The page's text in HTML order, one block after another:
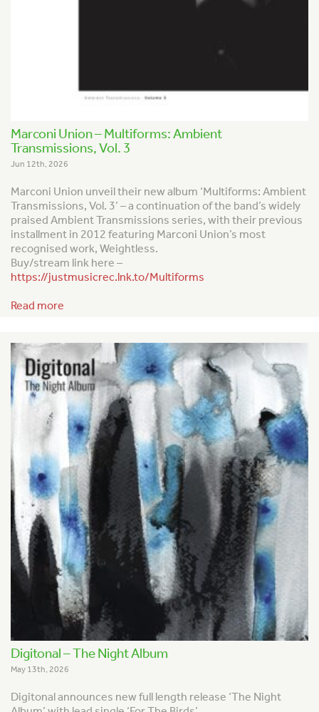
Marconi Union – Multiforms: Ambient
Transmissions, Vol. 3
Jun 12th, 2026
Marconi Union unveil their new album ‘Multiforms: Ambient
Transmissions, Vol. 3’ – a continuation of the band’s widely
praised Ambient Transmissions series, with their previous
installment in 2012 featuring Marconi Union’s most
recognised work, Weightless.
Buy/stream link here –
https://justmusicrec.lnk.to/Multiforms
Read more
Digitonal – The Night Album
May 13th, 2026
Digitonal announces new full length release ‘The Night